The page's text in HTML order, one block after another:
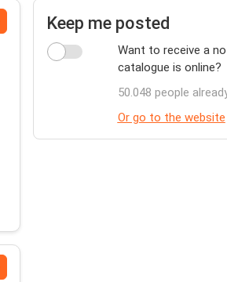
Keep me posted
Want to receive a
catalogue is online?
50.048 people
Or go to the website